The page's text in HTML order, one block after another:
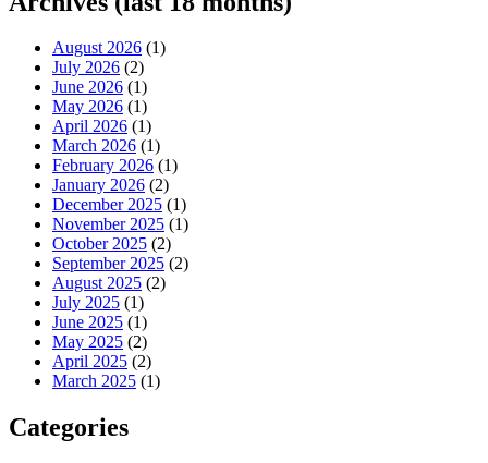
August 2026 (1)
July 2026 (2)
June 2026 (1)
May 2026 (1)
April 2026 (1)
March 2026 (1)
February 2026 (1)
January 2026 (2)
December 2025 (1)
November 2025 (1)
October 2025 (2)
September 2025 (2)
August 2025 (2)
July 2025 (1)
June 2025 (1)
May 2025 (2)
April 2025 (2)
March 2025 (1)
Categories